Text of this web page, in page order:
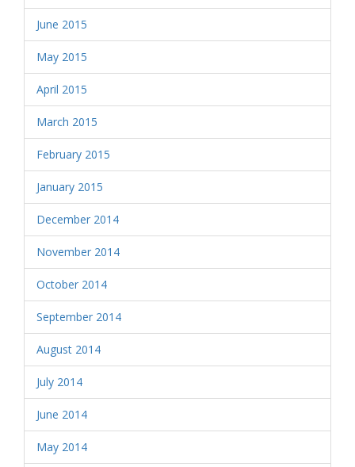
June 2015
May 2015
April 2015
March 2015
February 2015
January 2015
December 2014
November 2014
October 2014
September 2014
August 2014
July 2014
June 2014
May 2014